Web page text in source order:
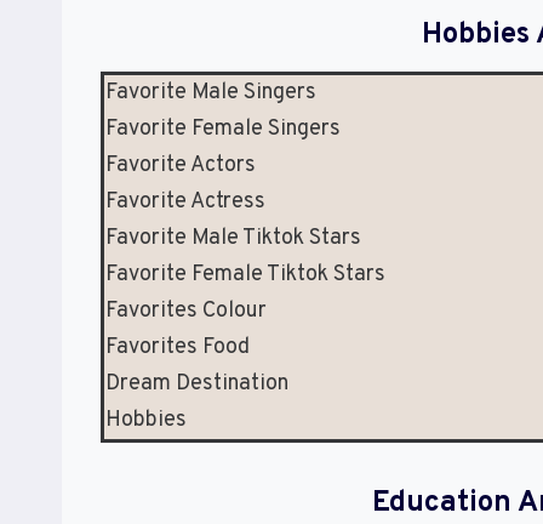
Hobbies
Favorite Male Singers
Favorite Female Singers
Favorite Actors
Favorite Actress
Favorite Male Tiktok Stars
Favorite Female Tiktok Stars
Favorites Colour
Favorites Food
Dream Destination
Hobbies
Education